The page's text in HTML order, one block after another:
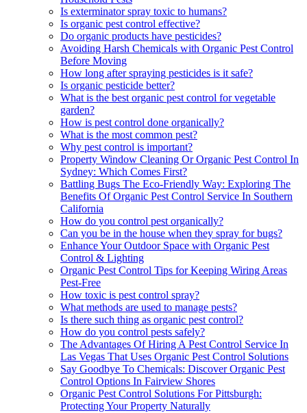
Is exterminator spray toxic to humans?
Is organic pest control effective?
Do organic products have pesticides?
Avoiding Harsh Chemicals with Organic Pest Control
Before Moving
How long after spraying pesticides is it safe?
Is organic pesticide better?
What is the best organic pest control for vegetable
garden?
How is pest control done organically?
What is the most common pest?
Why pest control is important?
Property Window Cleaning Or Organic Pest Control In
Sydney: Which Comes First?
Battling Bugs The Eco-Friendly Way: Exploring The
Benefits Of Organic Pest Control Service In Southern
California
How do you control pest organically?
Can you be in the house when they spray for bugs?
Enhance Your Outdoor Space with Organic Pest
Control & Lighting
Organic Pest Control Tips for Keeping Wiring Areas
Pest-Free
How toxic is pest control spray?
What methods are used to manage pests?
Is there such thing as organic pest control?
How do you control pests safely?
The Advantages Of Hiring A Pest Control Service In
Las Vegas That Uses Organic Pest Control Solutions
Say Goodbye To Chemicals: Discover Organic Pest
Control Options In Fairview Shores
Organic Pest Control Solutions For Pittsburgh:
Protecting Your Property Naturally